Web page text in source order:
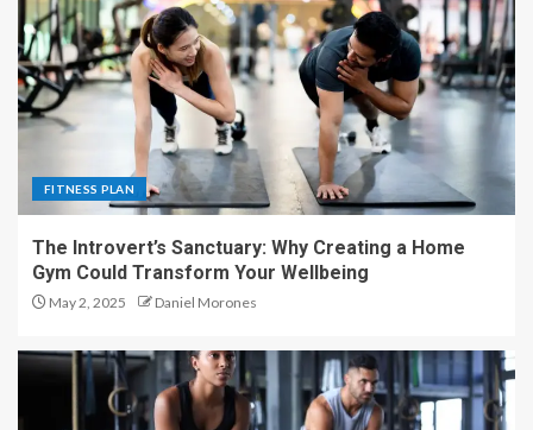
FITNESS PLAN
The Introvert’s Sanctuary: Why Creating a Home
Gym Could Transform Your Wellbeing
May 2, 2025 Daniel Morones